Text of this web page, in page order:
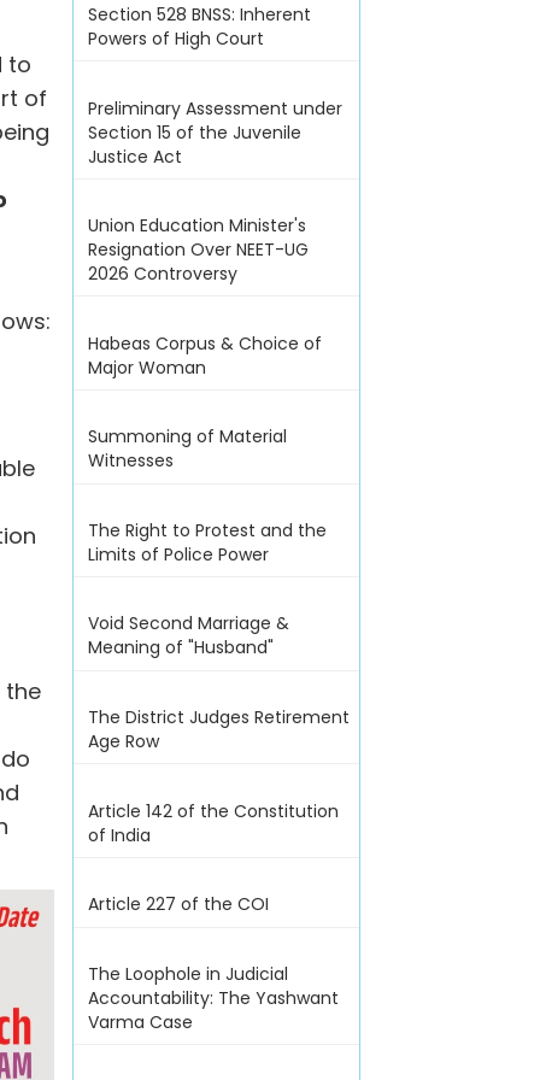
to
of
the
Section 528 BNSS: Inherent
Powers of High Court
Preliminary Assessment under
Section 15 of the Juvenile
Justice Act
Union Education Minister's
Resignation Over NEET-UG
2026 Controversy
Habeas Corpus & Choice of
Major Woman
Summoning of Material
Witnesses
The Right to Protest and the
Limits of Police Power
Void Second Marriage &
Meaning of "Husband"
The District Judges Retirement
Age Row
Article 142 of the Constitution
of India
Article 227 of the COI
The Loophole in Judicial
Accountability: The Yashwant
Varma Case